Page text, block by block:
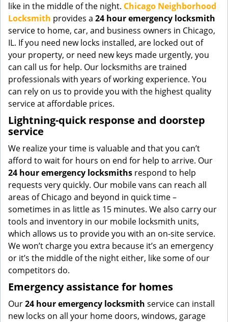
o
n
like in the middle of the night. Chicago Neighborhood
Locksmith provides a 24 hour emergency locksmith
service to home, car, and business owners in Chicago,
IL. If you need new locks installed, are locked out of
your property, or need new keys made urgently, you
can call us for help. Our locksmiths are trained
professionals with years of working experience. You
can rely on us to provide you with the highest quality
service at affordable prices.
Lightning-quick response and doorstep
service
We realize your time is valuable and that you can’t
afford to wait for hours on end for help to arrive. Our
24 hour emergency locksmiths respond to help
requests very quickly. Our mobile vans can reach all
areas of Chicago and beyond in quick time –
sometimes in as little as 15 minutes. We also carry our
tools and inventory in our mobile locksmith units,
which allows us to provide you with an on-site service.
We won’t charge you extra because it’s an emergency
or it’s the middle of the night either, like some of our
competitors do.
Emergency assistance for homes
Our24 hour emergency locksmith service can install
new locks on all your home doors, windows, garage